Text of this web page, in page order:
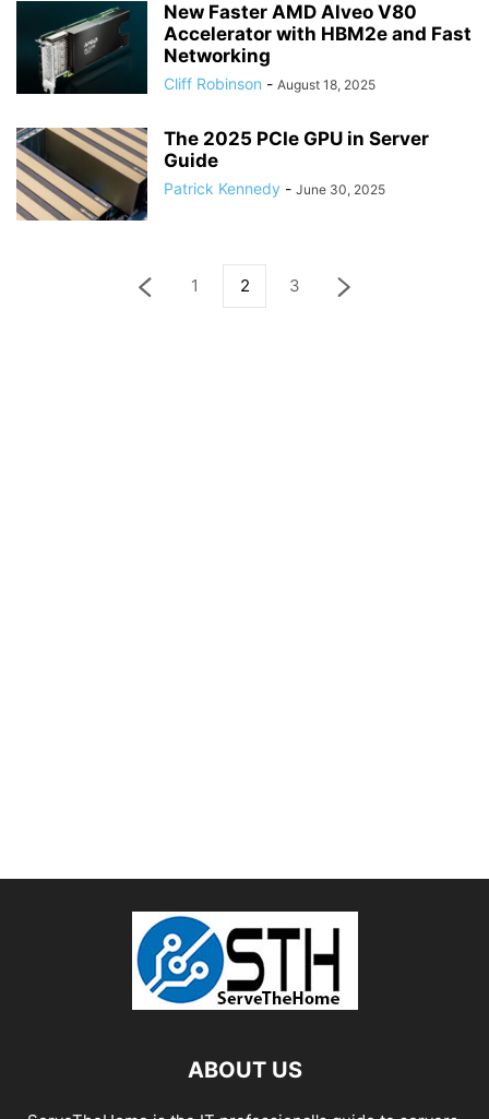
New Faster AMD Alveo V80
Accelerator with HBM2e and Fast
Networking
Cliff Robinson - August 18, 2025
The 2025 PCIe GPU in Server
Guide
Patrick Kennedy - June 30, 2025
1 2 3
ABOUT US